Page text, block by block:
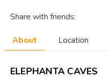
Share with friends:
About Location
ELEPHANTA CAVES